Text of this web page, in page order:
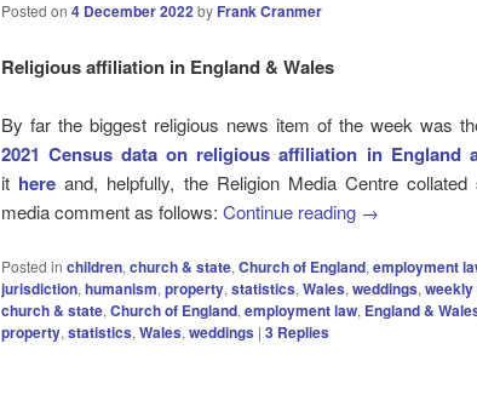
Posted on 4 December 2022by Frank Cranmer
Religious affiliation in England & Wales
By far the biggest religious news item of the week was
2021 Census data on religious affiliation in England
it here and, helpfully, the Religion Media Centre
media comment as follows: Continue reading →
Posted in children, church & state, Church of England, employment
jurisdiction, humanism, property, statistics, Wales, weddings, weekly
church & state, Church of England, employment law, England &
property, statistics, Wales, weddings | 3 Replies